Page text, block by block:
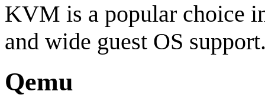
KVM is a popular choice
and wide guest OS
Qemu